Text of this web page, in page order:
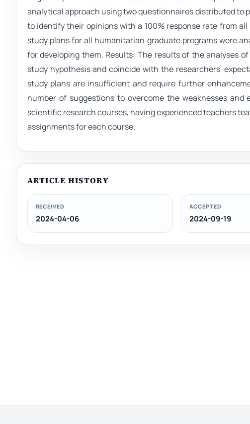
analytical approach using two questionnaires distributed to
to identify their opinions with a 100% response rate from
study plans for all humanitarian graduate programs were
for developing them. Results: The results of the analyses
study hypothesis and coincide with the researchers'
study plans are insufficient and require further
number of suggestions to overcome the weaknesses
scientific research courses, having experienced teachers
assignments for each course.
ARTICLE HISTORY
RECEIVED
2024-04-06
ACCEPTED
2024-09-19